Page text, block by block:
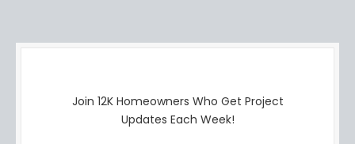
Join 12K Homeowners Who Get Project
Updates Each Week!